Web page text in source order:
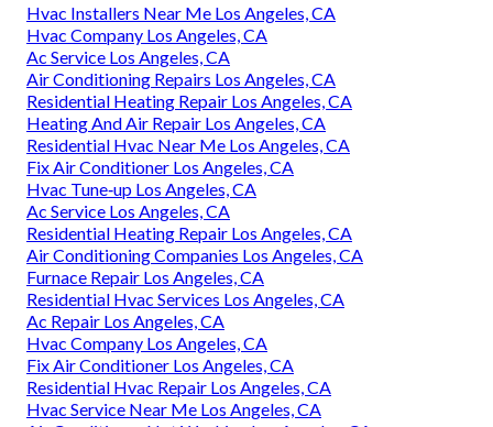
Hvac Installers Near Me Los Angeles, CA
Hvac Company Los Angeles, CA
Ac Service Los Angeles, CA
Air Conditioning Repairs Los Angeles, CA
Residential Heating Repair Los Angeles, CA
Heating And Air Repair Los Angeles, CA
Residential Hvac Near Me Los Angeles, CA
Fix Air Conditioner Los Angeles, CA
Hvac Tune‑up Los Angeles, CA
Ac Service Los Angeles, CA
Residential Heating Repair Los Angeles, CA
Air Conditioning Companies Los Angeles, CA
Furnace Repair Los Angeles, CA
Residential Hvac Services Los Angeles, CA
Ac Repair Los Angeles, CA
Hvac Company Los Angeles, CA
Fix Air Conditioner Los Angeles, CA
Residential Hvac Repair Los Angeles, CA
Hvac Service Near Me Los Angeles, CA